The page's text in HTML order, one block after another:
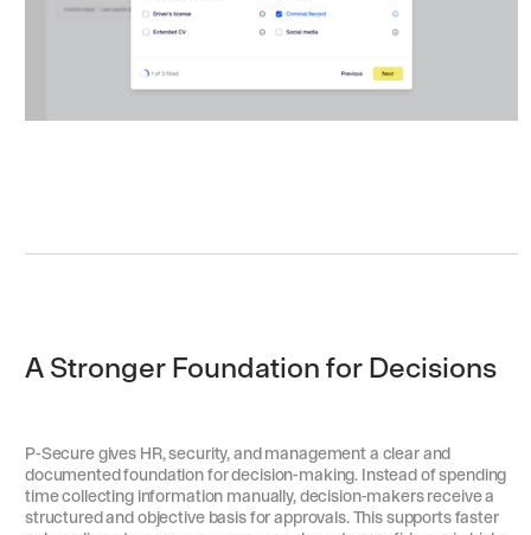
A Stronger Foundation for Decisions
P-Secure gives HR, security, and management a clear and
documented foundation for decision-making. Instead of spending
time collecting information manually, decision-makers receive a
structured and objective basis for approvals. This supports faster